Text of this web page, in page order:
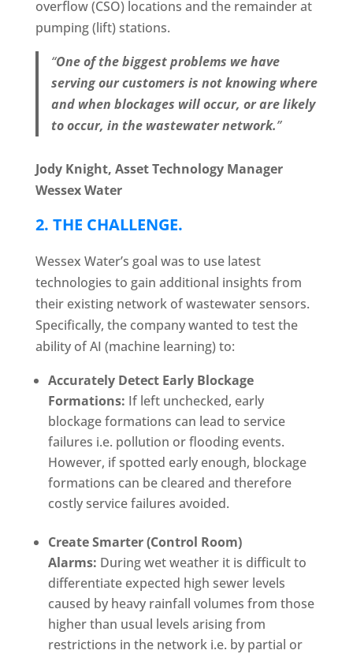
overflow (CSO) locations and the remainder at
pumping (lift) stations.
“One of the biggest problems we have
serving our customers is not knowing where
and when blockages will occur, or are likely
to occur, in the wastewater network.”
Jody Knight, Asset Technology Manager
Wessex Water
2. THE CHALLENGE.
Wessex Water’s goal was to use latest
technologies to gain additional insights from
their existing network of wastewater sensors.
Specifically, the company wanted to test the
ability of AI (machine learning) to:
Accurately Detect Early Blockage
Formations: If left unchecked, early
blockage formations can lead to service
failures i.e. pollution or flooding events.
However, if spotted early enough, blockage
formations can be cleared and therefore
costly service failures avoided.
Create Smarter (Control Room)
Alarms: During wet weather it is difficult to
differentiate expected high sewer levels
caused by heavy rainfall volumes from those
higher than usual levels arising from
restrictions in the network i.e. by partial or